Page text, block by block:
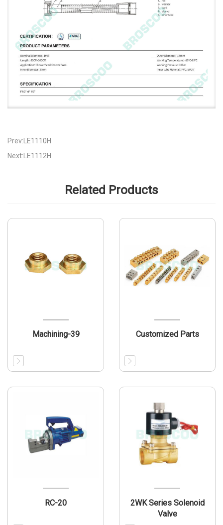
Prev:LE1110H
Next:LE1112H
Related Products
Machining-39 Customized Parts
RC-20
2WK Series Solenoid
Valve